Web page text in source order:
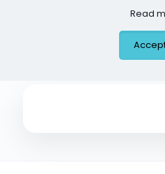
Trusted
Read